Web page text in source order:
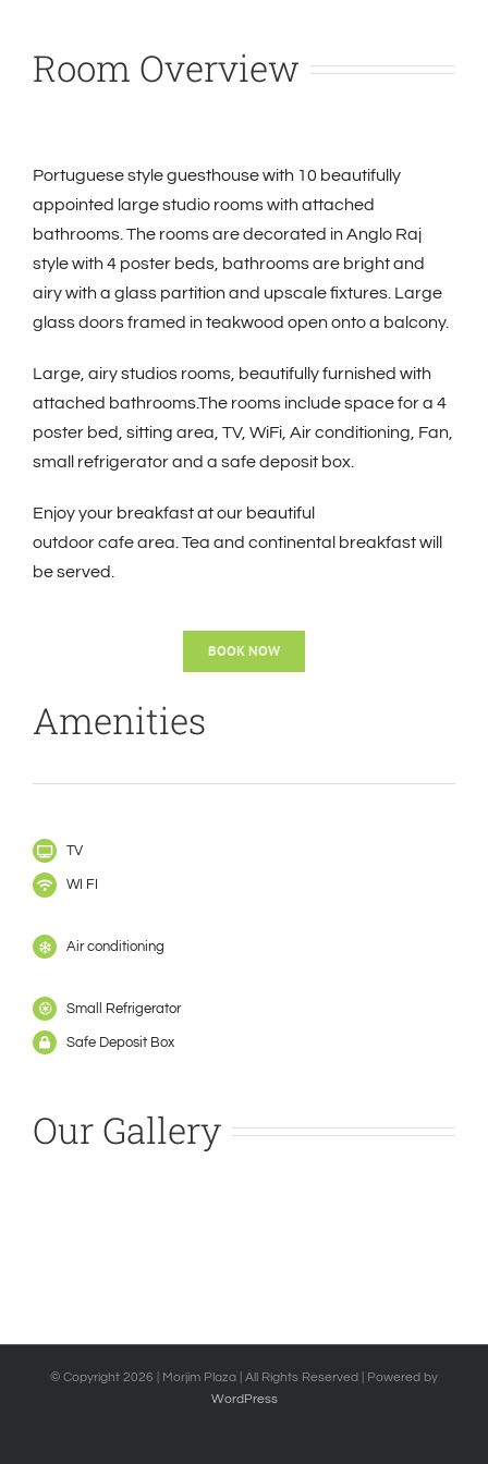
Room Overview
Portuguese style guesthouse with 10 beautifully
appointed large studio rooms with attached
bathrooms. The rooms are decorated in Anglo Raj
style with 4 poster beds, bathrooms are bright and
airy with a glass partition and upscale fixtures. Large
glass doors framed in teakwood open onto a balcony.
Large, airy studios rooms, beautifully furnished with
attached bathrooms.The rooms include space for a 4
poster bed, sitting area, TV, WiFi, Air conditioning, Fan,
small refrigerator and a safe deposit box.
Enjoy your breakfast at our beautiful
outdoorcafearea. Tea and continental breakfast will
be served.
BOOK NOW
Amenities
TV
WI FI
Air conditioning
Small Refrigerator
Safe Deposit Box
Our Gallery
© Copyright 2026 | Morjim Plaza | All Rights Reserved | Powered by
WordPress